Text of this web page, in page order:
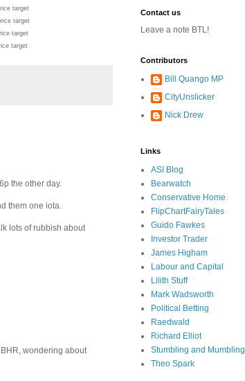
the other day.
them one iota.
lots of rubbish about
wondering about
Contact us
Leave a note BTL!
Contributors
Bill Quango MP
CityUnslicker
Nick Drew
Links
ASI Blog
Bearwatch
Conservative Home
FlipChartFairyTales
Guido Fawkes
Investor Trader
James Higham
Labour and Capital
Lilith Stuff
Mark Wadsworth
Political Betting
Raedwald
Richard Elliot
Stumbling and Mumbling
Theo Spark